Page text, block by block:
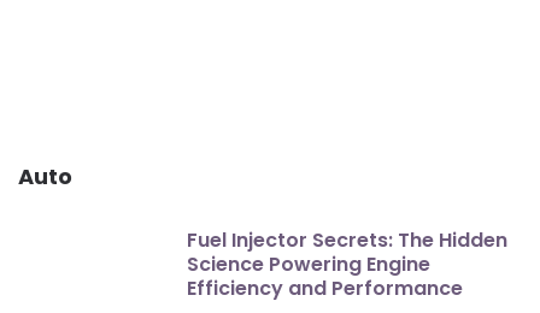
Auto
Fuel Injector Secrets: The Hidden
Science Powering Engine
Efficiency and Performance